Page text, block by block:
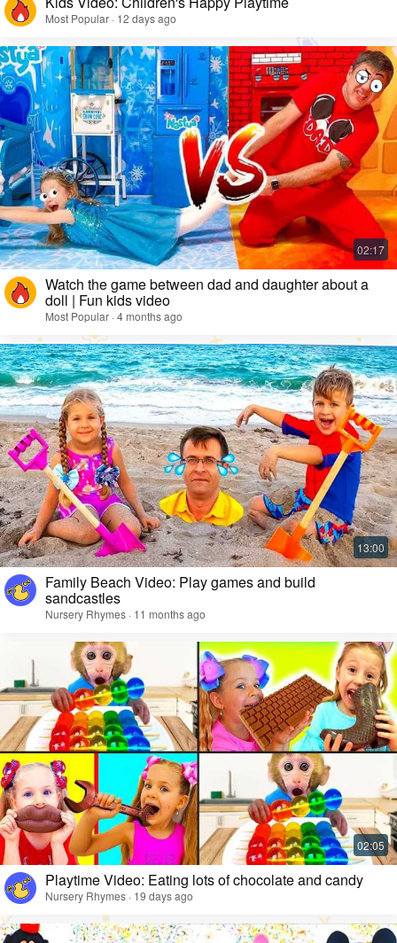
Most Popular · 12 days ago
Watch the game between dad and daughter about a
doll | Fun kids video
Most Popular · 4 months ago
Family Beach Video: Play games and build
sandcastles
Nursery Rhymes · 11 months ago
Playtime Video: Eating lots of chocolate and candy
Nursery Rhymes · 19 days ago